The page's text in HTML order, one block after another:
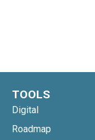
TOOLS
Digital
Roadmap